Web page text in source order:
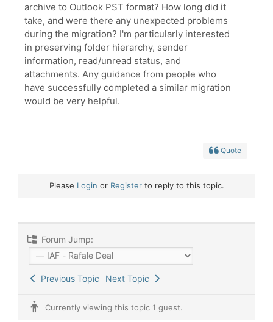
archive to Outlook PST format? How long did it
take, and were there any unexpected problems
during the migration? I'm particularly interested
in preserving folder hierarchy, sender
information, read/unread status, and
attachments. Any guidance from people who
have successfully completed a similar migration
would be very helpful.
Quote
Please Login or Registerto reply to this topic.
Forum Jump:
Previous Topic Next Topic
Currently viewing this topic 1 guest.